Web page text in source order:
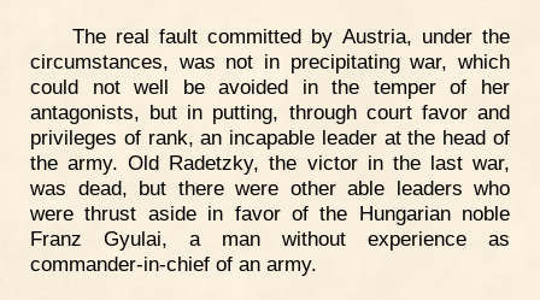
The real fault committed by Austria, under the
circumstances, was not in precipitating war, which
could not well be avoided in the temper of her
antagonists, but in putting, through court favor and
privileges of rank, an incapable leader at the head of
the army. Old Radetzky, the victor in the last war,
was dead, but there were other able leaders who
were thrust aside in favor of the Hungarian noble
Franz Gyulai, a man without experience as
commander-in-chief of an army.